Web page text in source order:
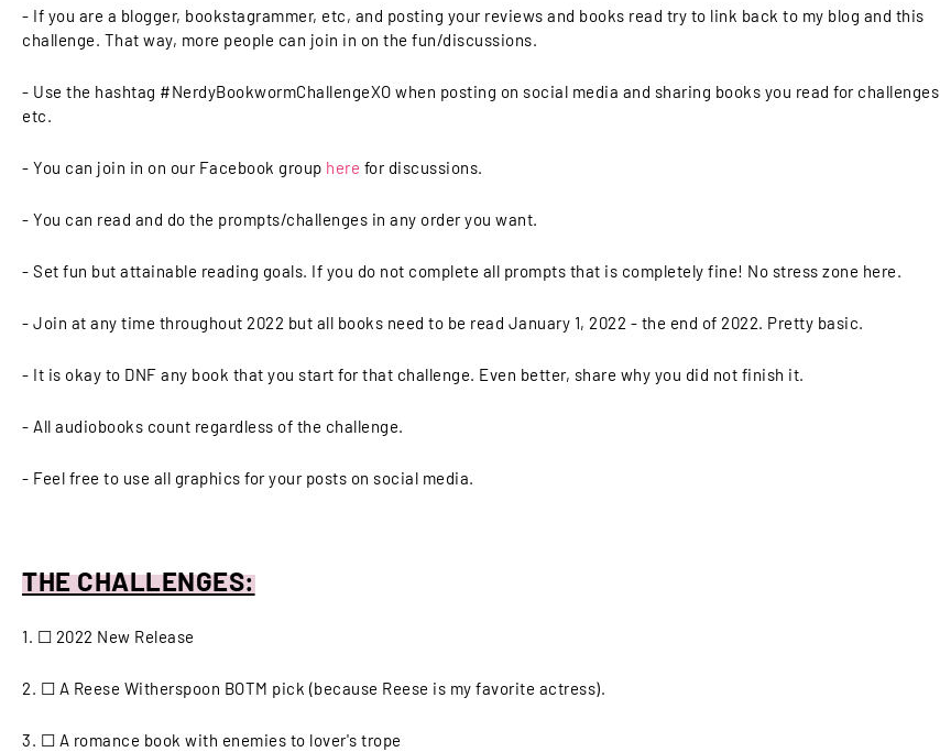
- If you are a blogger, bookstagrammer, etc, and posting your reviews and books read try to link back to my blog and this
challenge. That way, more people can join in on the fun/discussions.
- Use the hashtag #NerdyBookwormChallengeXO when posting on social media and sharing books you read for challenges
etc.
- You can join in on our Facebook group here for discussions.
- You can read and do the prompts/challenges in any order you want.
- Set fun but attainable reading goals. If you do not complete all prompts that is completely fine! No stress zone here.
- Join at any time throughout 2022 but all books need to be read January 1, 2022 - the end of 2022. Pretty basic.
- It is okay to DNF any book that you start for that challenge. Even better, share why you did not finish it.
- All audiobooks count regardless of the challenge.
- Feel free to use all graphics for your posts on social media.
THE CHALLENGES:
1. ☐ 2022 New Release
2. ☐ A Reese Witherspoon BOTM pick (because Reese is my favorite actress).
3. ☐ A romance book with enemies to lover's trope